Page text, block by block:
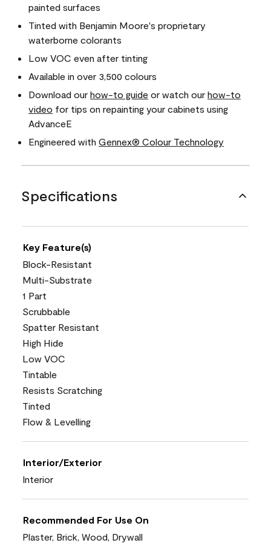
painted surfaces
Tinted with Benjamin Moore's proprietary
waterborne colorants
Low VOC even after tinting
Available in over 3,500 colours
Download our how-to guide or watch our how-to
video for tips on repainting your cabinets using
AdvanceE
Engineered with Gennex® Colour Technology
Specifications
Key Feature(s)
Block-Resistant
Multi-Substrate
1 Part
Scrubbable
Spatter Resistant
High Hide
Low VOC
Tintable
Resists Scratching
Tinted
Flow & Levelling
Interior/Exterior
Interior
Recommended For Use On
Plaster, Brick, Wood, Drywall